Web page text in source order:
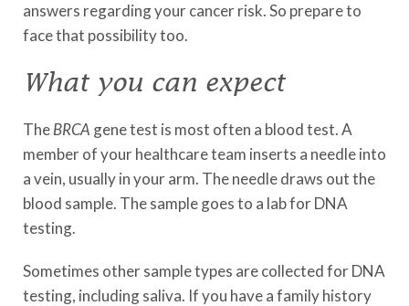
answers regarding your cancer risk. So prepare to
face that possibility too.
What you can expect
TheBRCA gene test is most often a blood test. A
member of your healthcare team inserts a needle into
a vein, usually in your arm. The needle draws out the
blood sample. The sample goes to a lab for DNA
testing.
Sometimes other sample types are collected for DNA
testing, including saliva. If you have a family history